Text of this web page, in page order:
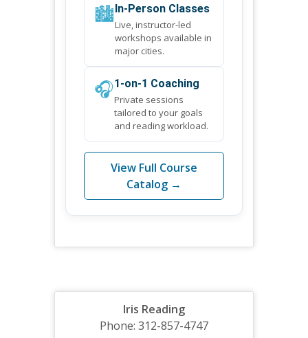
🏙️In-Person Classes
Live, instructor-led
workshops available in
major cities.
🎧1-on-1 Coaching
Private sessions
tailored to your goals
and reading workload.
View Full Course
Catalog →
Iris Reading
Phone: 312-857-4747